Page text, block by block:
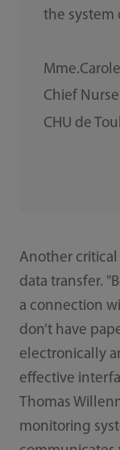
the system
Chief
CHU de
Another
data transfer.
a connection
don’t have
electronically
effective
Thomas
monitoring